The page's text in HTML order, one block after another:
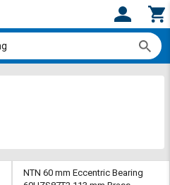
NTN 60 mm Eccentric Bearing